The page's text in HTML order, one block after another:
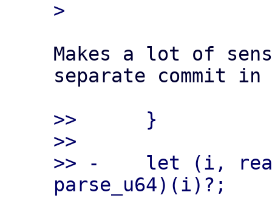
Makes a lot of
separate commit in
>>      }
>>
>> -    let (i,
parse_u64)(i)?;